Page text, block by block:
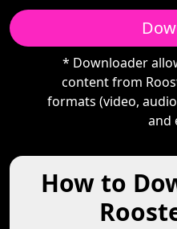
* Downloader
content from
formats (video,
and
How to